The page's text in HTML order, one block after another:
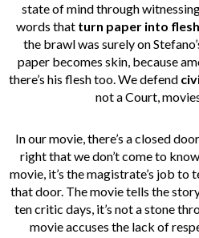
state of mind through
words that turn paper into flesh
the brawl was surely on
paper becomes skin, because
there’s his flesh too. We defend
not a Court,
In our movie, there’s a closed
right that we don’t come to
movie, it’s the magistrate’s job to
that door. The movie tells the
ten critic days, it’s not a stone
movie accuses the lack of